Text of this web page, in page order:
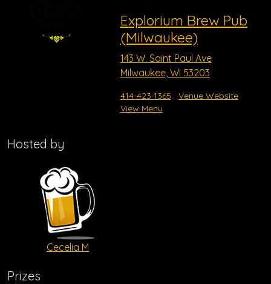
Explorium Brew Pub
(Milwaukee)
143 W. Saint Paul Ave
Milwaukee, WI 53203
414-423-1365
Venue Website
View Menu
Hosted by
Cecelia M
Prizes